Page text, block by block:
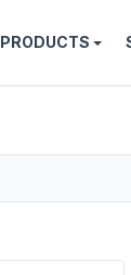
PRODUCTS